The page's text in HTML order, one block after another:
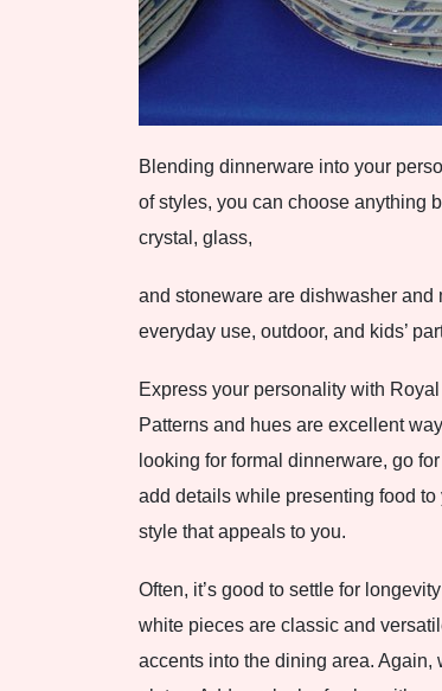
Blending dinnerware into your
of styles, you can choose anything
crystal, glass,
and stoneware are dishwasher and
everyday use, outdoor, and kids’
Express your personality with
Patterns and hues are excellent
looking for formal dinnerware, go
add details while presenting food
style that appeals to you.
Often, it’s good to settle for
white pieces are classic and
accents into the dining area.